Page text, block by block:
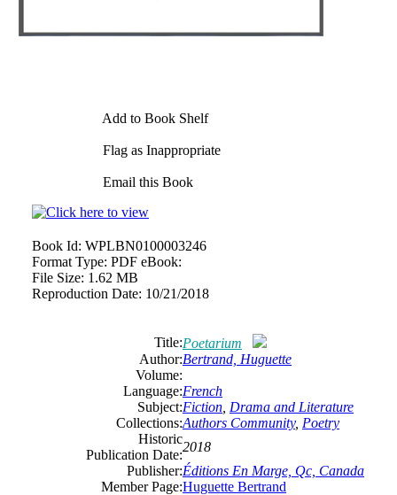
Add to Book Shelf
Flag as Inappropriate
Email this Book
Book Id: WPLBN0100003246
Format Type: PDF eBook:
File Size: 1.62 MB
Reproduction Date: 10/21/2018
Title:Poetarium
Author:Bertrand, Huguette
Volume:
Language:French
Subject:Fiction Drama and Literature
Collections:Authors Community, Poetry
Historic
Publication Date:
2018
Publisher:Éditions En Marge, Qc, Canada
Member Page:Huguette Bertrand